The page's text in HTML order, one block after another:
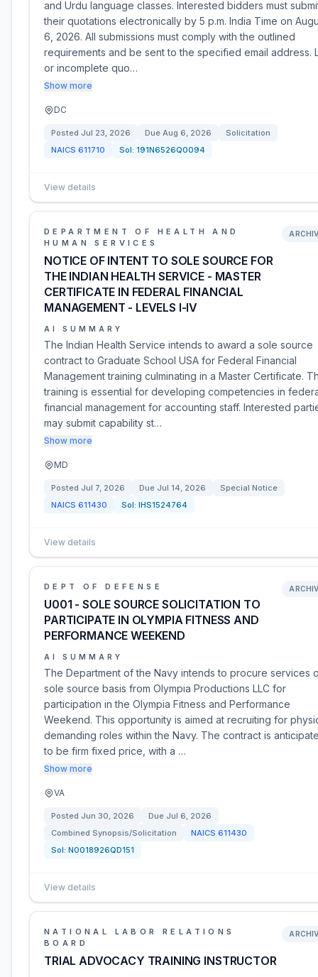
and Urdu language classes. Interested bidders must
their quotations electronically by 5 p.m. India Time on
6, 2026. All submissions must comply with the outlined
requirements and be sent to the specified email address.
or incomplete quo…
Show more
DC
Posted Jul 23, 2026 Due Aug 6, 2026
Solicitation
NAICS 611710 Sol: 191N6526Q0094
View details
DEPARTMENT OF HEALTH AND
HUMAN SERVICES
NOTICE OF INTENT TO SOLE SOURCE FOR
THE INDIAN HEALTH SERVICE - MASTER
CERTIFICATE IN FEDERAL FINANCIAL
MANAGEMENT - LEVELS I-IV
AI SUMMARY
The Indian Health Service intends to award a sole source
contract to Graduate School USA for Federal Financial
Management training culminating in a Master Certificate.
training is essential for developing competencies in
financial management for accounting staff. Interested
may submit capability st…
Show more
MD
Posted Jul 7, 2026 Due Jul 14, 2026
Special Notice
NAICS 611430 Sol: IHS1524764
View details
DEPT OF DEFENSE
U001 - SOLE SOURCE SOLICITATION TO
PARTICIPATE IN OLYMPIA FITNESS AND
PERFORMANCE WEEKEND
AI SUMMARY
The Department of the Navy intends to procure services
sole source basis from Olympia Productions LLC for
participation in the Olympia Fitness and Performance
Weekend. This opportunity is aimed at recruiting for
demanding roles within the Navy. The contract is
to be firm fixed price, with a …
Show more
VA
Posted Jun 30, 2026 Due Jul 6, 2026
Combined Synopsis/Solicitation
NAICS 611430
Sol: N0018926QD151
View details
NATIONAL LABOR RELATIONS
BOARD
TRIAL ADVOCACY TRAINING INSTRUCTOR